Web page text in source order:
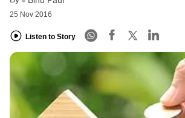
25 Nov 2016
Listen to Story